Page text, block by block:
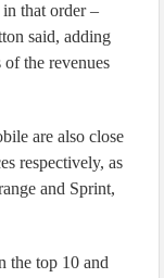
that order –
said, adding
of the revenues
are also close
respectively, as
and Sprint,
the top 10 and